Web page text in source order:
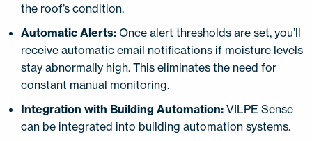
the roof’s condition.
Automatic Alerts: Once alert thresholds are set, you’ll
receive automatic email notifications if moisture levels
stay abnormally high. This eliminates the need for
constant manual monitoring.
Integration with Building Automation: VILPE Sense
can be integrated into building automation systems.